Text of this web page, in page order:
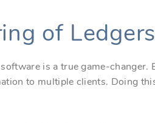
of
is a true game-
to multiple clients. Doing